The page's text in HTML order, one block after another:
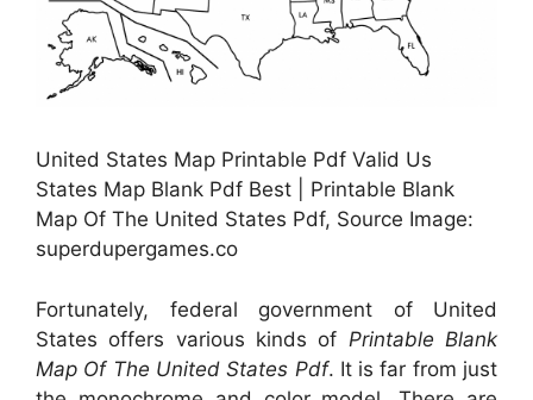
United States Map Printable Pdf Valid Us
States Map Blank Pdf Best | Printable Blank
Map Of The United States Pdf, Source Image:
superdupergames.co
Fortunately, federal government of United
States offers various kinds of Printable Blank
Map Of The United States Pdf. It is far from just